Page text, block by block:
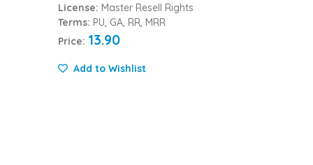
License: Master Resell Rights
Terms: PU, GA, RR, MRR
Price: 13.90
Add to Wishlist